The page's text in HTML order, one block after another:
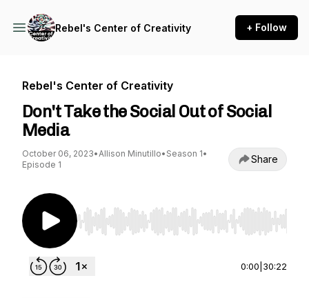
Rebel's Center of Creativity + Follow
Rebel's Center of Creativity
Don't Take the Social Out of Social
Media
October 06, 2023•Allison Minutillo• Season 1•
Episode 1
Share
Use Left/Right to seek, Home/End to jump to
0:00 30:22